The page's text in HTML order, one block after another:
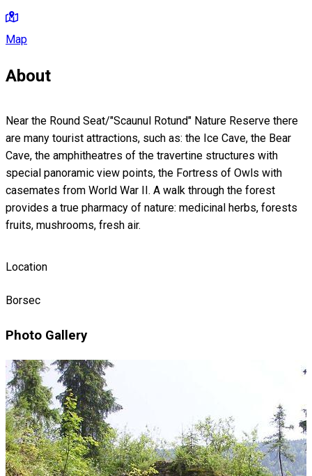
Map
About
Near the Round Seat/"Scaunul Rotund" Nature Reserve there
are many tourist attractions, such as: the Ice Cave, the Bear
Cave, the amphitheatres of the travertine structures with
special panoramic view points, the Fortress of Owls with
casemates from World War II. A walk through the forest
provides a true pharmacy of nature: medicinal herbs, forests
fruits, mushrooms, fresh air.
Location
Borsec
Photo Gallery